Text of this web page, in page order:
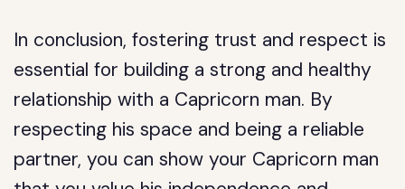
In conclusion, fostering trust and respect is
essential for building a strong and healthy
relationship with a Capricorn man. By
respecting his space and being a reliable
partner, you can show your Capricorn man